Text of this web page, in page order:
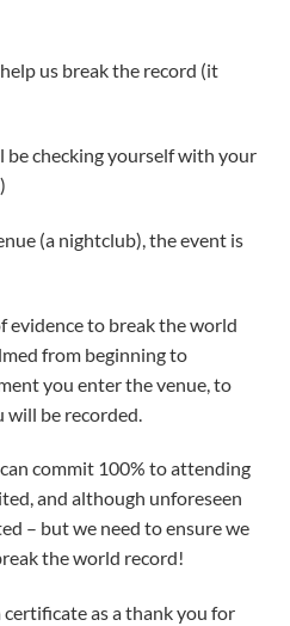
us break the record (it
be checking yourself with your
(a nightclub), the event is
evidence to break the world
from beginning to
you enter the venue, to
be recorded.
commit 100% to attending
and although unforeseen
– but we need to ensure we
the world record!
as a thank you for